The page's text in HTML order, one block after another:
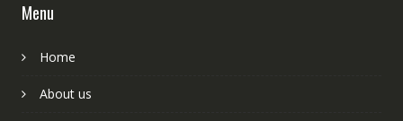
Menu
Home
About us